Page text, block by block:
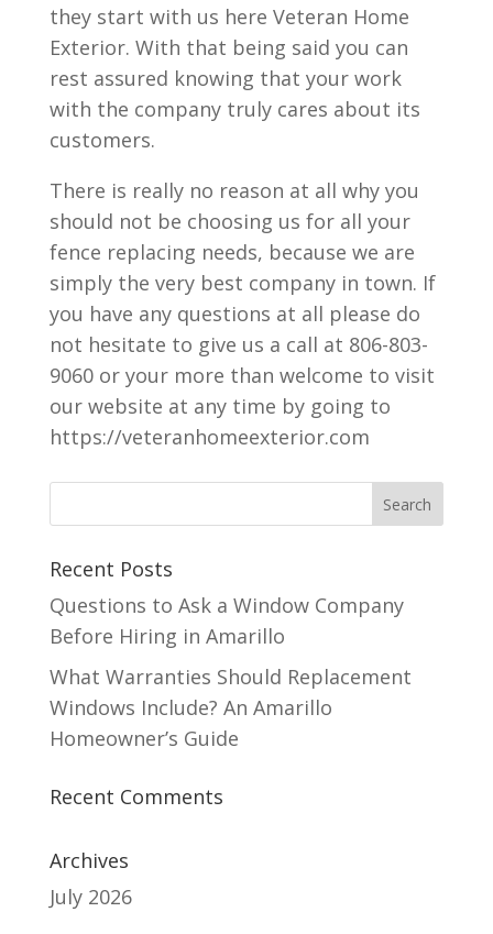
they start with us here Veteran Home
Exterior. With that being said you can
rest assured knowing that your work
with the company truly cares about its
customers.
There is really no reason at all why you
should not be choosing us for all your
fence replacing needs, because we are
simply the very best company in town. If
you have any questions at all please do
not hesitate to give us a call at 806-803-
9060 or your more than welcome to visit
our website at any time by going to
https://veteranhomeexterior.com
Recent Posts
Questions to Ask a Window Company
Before Hiring in Amarillo
What Warranties Should Replacement
Windows Include? An Amarillo
Homeowner’s Guide
Recent Comments
Archives
July 2026